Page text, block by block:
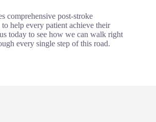
comprehensive post-stroke
help every patient achieve their
today to see how we can walk right
every single step of this road.